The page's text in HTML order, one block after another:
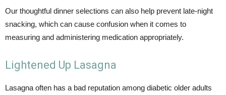
Our thoughtful dinner selections can also help prevent late-night
snacking, which can cause confusion when it comes to
measuring and administering medication appropriately.
Lightened Up Lasagna
Lasagna often has a bad reputation among diabetic older adults